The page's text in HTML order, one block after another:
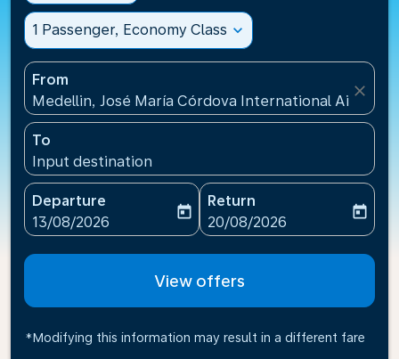
1 Passenger, Economy Class expand_more
From
Medellin, José María Córdova International
close
To
Input destination
Departure
fc-booking-departure-date-aria-label
13/08/2026
today
Return
fc-booking-return-date-
20/08/2026
today
View offers
*Modifying this information may result in a different fare